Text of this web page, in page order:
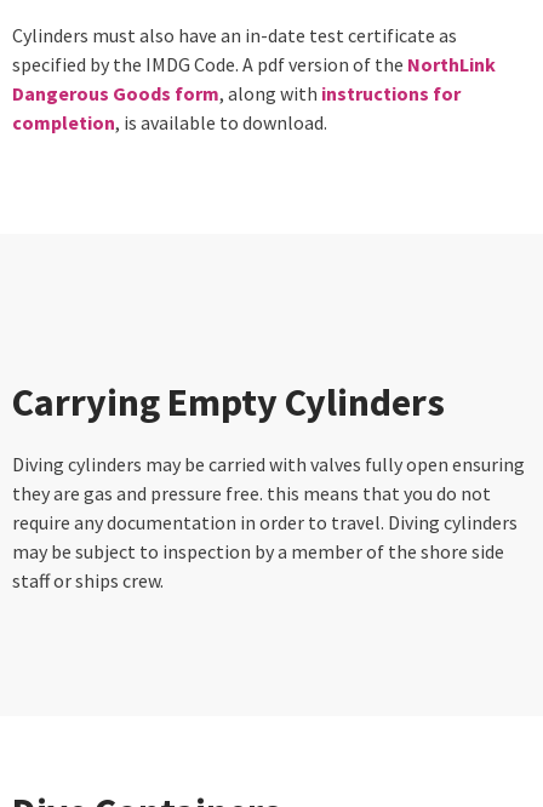
Cylinders must also have an in-date test certificate as
specified by the IMDG Code. A pdf version of the NorthLink
Dangerous Goods form, along with instructions for
completion, is available to download.
Carrying Empty Cylinders
Diving cylinders may be carried with valves fully open ensuring
they are gas and pressure free. this means that you do not
require any documentation in order to travel. Diving cylinders
may be subject to inspection by a member of the shore side
staff or ships crew.